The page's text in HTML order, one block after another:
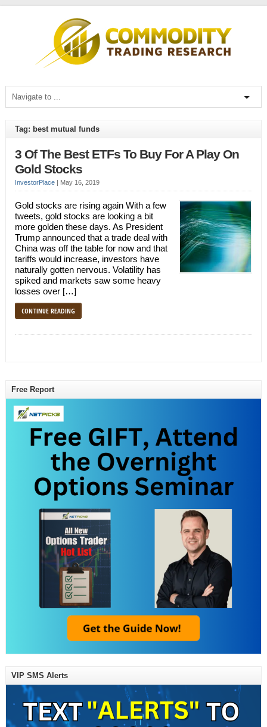
Tag: best mutual funds
3 Of The Best ETFs To Buy For A Play On
Gold Stocks
InvestorPlace| May 16, 2019
Gold stocks are rising again With a few
tweets, gold stocks are looking a bit
more golden these days. As President
Trump announced that a trade deal with
China was off the table for now and that
tariffs would increase, investors have
naturally gotten nervous. Volatility has
spiked and markets saw some heavy
losses over […]
CONTINUE READING
Free Report
VIP SMS Alerts